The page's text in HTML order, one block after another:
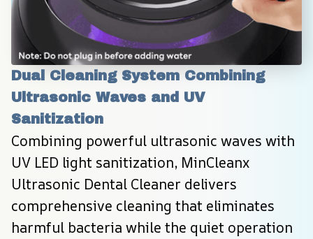
Dual Cleaning System Combining
Ultrasonic Waves and UV
Sanitization
Combining powerful ultrasonic waves with
UV LED light sanitization, MinCleanx
Ultrasonic Dental Cleaner delivers
comprehensive cleaning that eliminates
harmful bacteria while the quiet operation